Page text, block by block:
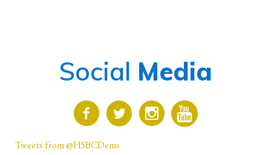
Social Media
Tweets from @HSBCDems